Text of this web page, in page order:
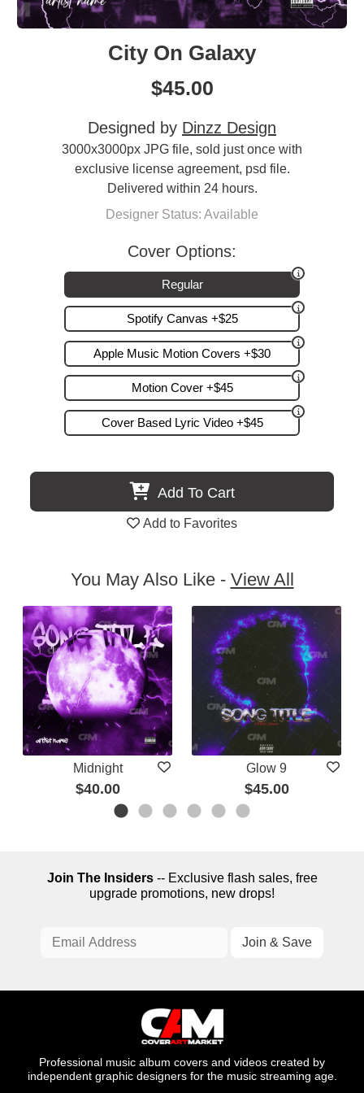
City On Galaxy
$45.00
Designed by Dinzz Design
3000x3000px JPG file, sold just once with
exclusive license agreement, psd file.
Delivered within 24 hours.
Designer Status: Available
Cover Options:
Regular
Spotify Canvas +$25
Apple Music Motion Covers +$30
Motion Cover +$45
Cover Based Lyric Video +$45
Add To Cart
Add to Favorites
You May Also Like - View All
Midnight
$40.00
Glow 9
$45.00
Join The Insiders-- Exclusive flash sales, free
upgrade promotions, new drops!
Professional music album covers and videos created by
independent graphic designers for the music streaming age.